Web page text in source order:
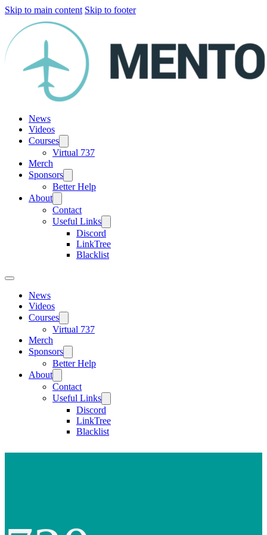
Skip to main content Skip to footer
News
Videos
Courses
Virtual 737
Merch
Sponsors
Better Help
About
Contact
Useful Links
Discord
LinkTree
Blacklist
News
Videos
Courses
Virtual 737
Merch
Sponsors
Better Help
About
Contact
Useful Links
Discord
LinkTree
Blacklist